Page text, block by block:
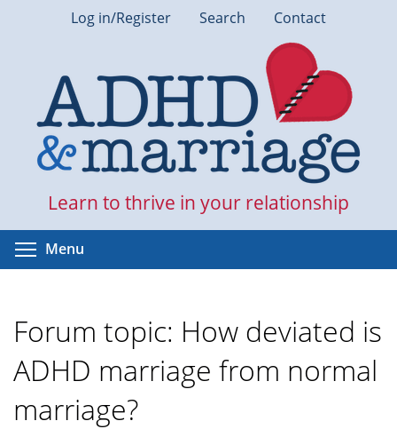
Log in/Register Search Contact
Learn to thrive in your relationship
Menu
Forum topic: How deviated is
ADHD marriage from normal
marriage?